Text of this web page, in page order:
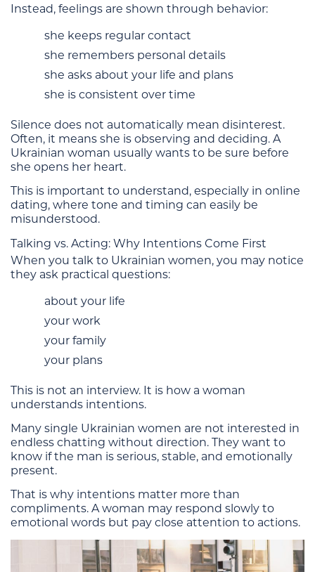
Instead, feelings are shown through behavior:
she keeps regular contact
she remembers personal details
she asks about your life and plans
she is consistent over time
Silence does not automatically mean disinterest.
Often, it means she is observing and deciding. A
Ukrainian woman usually wants to be sure before
she opens her heart.
This is important to understand, especially in online
dating, where tone and timing can easily be
misunderstood.
Talking vs. Acting: Why Intentions Come First
When you talk to Ukrainian women, you may notice
they ask practical questions:
about your life
your work
your family
your plans
This is not an interview. It is how a woman
understands intentions.
Many single Ukrainian women are not interested in
endless chatting without direction. They want to
know if the man is serious, stable, and emotionally
present.
That is why intentions matter more than
compliments. A woman may respond slowly to
emotional words but pay close attention to actions.